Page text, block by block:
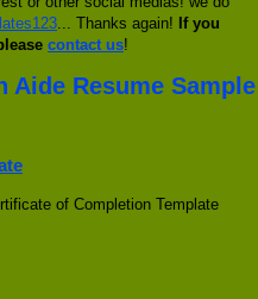
... Thanks again! If you
contact us!
Aide Resume Sample
of Completion Template